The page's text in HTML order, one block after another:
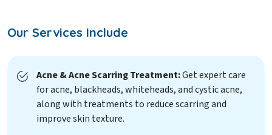
Our Services Include
Acne & Acne Scarring Treatment:Get expert care
for acne, blackheads, whiteheads, and cystic acne,
along with treatments to reduce scarring and
improve skin texture.